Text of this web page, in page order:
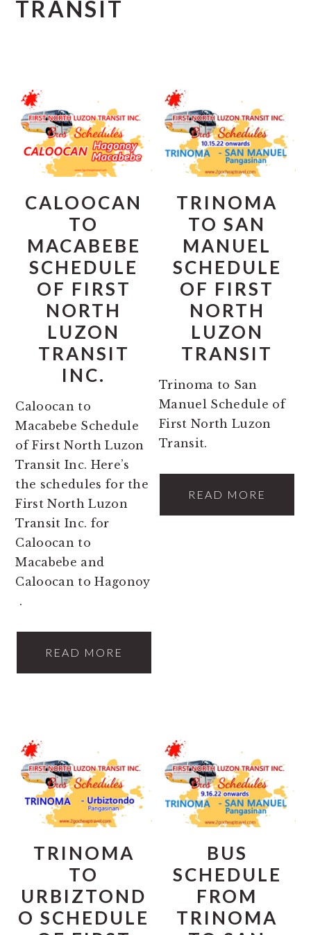
TRANSIT
CALOOCAN
TO
MACABEBE
SCHEDULE
OF FIRST
NORTH
LUZON
TRANSIT
INC.
Caloocan to
Macabebe Schedule
of First North Luzon
Transit Inc. Here’s
the schedules for the
First North Luzon
Transit Inc. for
Caloocan to
Macabebe and
Caloocan to Hagonoy
.
READ MORE
TRINOMA
TO SAN
MANUEL
SCHEDULE
OF FIRST
NORTH
LUZON
TRANSIT
Trinoma to San
Manuel Schedule of
First North Luzon
Transit.
READ MORE
TRINOMA
TO
URBIZTOND
O SCHEDULE
BUS
SCHEDULE
FROM
TRINOMA